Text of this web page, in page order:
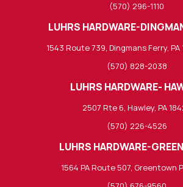
(570) 296-1110
LUHRS HARDWARE-
1543 Route 739, Dingmans Ferry,
(570) 828-2038
LUHRS HARDWARE-
2507 Rte 6, Hawley, PA
(570) 226-4526
LUHRS HARDWARE-
1564 PA Route 507, Greentown